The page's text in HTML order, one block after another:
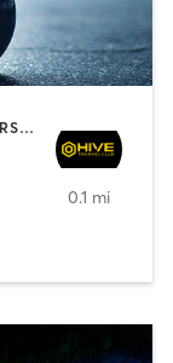
GYM CLASSES | INTERVAL TRAINING | PERSONAL TRAINING
0.1 mi